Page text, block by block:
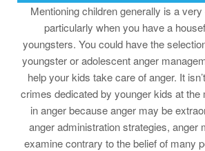
Mentioning children generally is a
particularly when you have a
youngsters. You could have the
youngster or adolescent anger
help your kids take care of anger. It
crimes dedicated by younger kids at the
in anger because anger may be
anger administration strategies, anger
examine contrary to the belief of many